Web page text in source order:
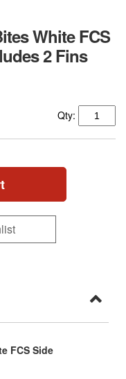
White FCS
2 Fins
Qty:
FCS Side